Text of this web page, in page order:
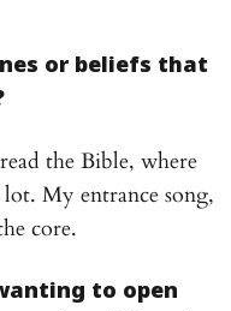
or beliefs that
the Bible, where
My entrance song,
core.
to open